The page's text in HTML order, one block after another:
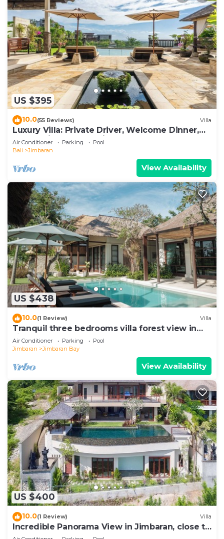
US $395
10.0(55 Reviews) Villa
Luxury Villa: Private Driver, Welcome Dinner,
Ocean Views & Stunning Sunsets
Air Conditioner Parking
Pool
Bali
Jimbaran
View Availability
US $438
10.0(1 Review) Villa
Tranquil three bedrooms villa forest view in
Jimbaran
Air Conditioner Parking
Pool
Jimbaran
Jimbaran Bay
View Availability
US $400
10.0(1 Review) Villa
Incredible Panorama View in Jimbaran, close to
the beach!